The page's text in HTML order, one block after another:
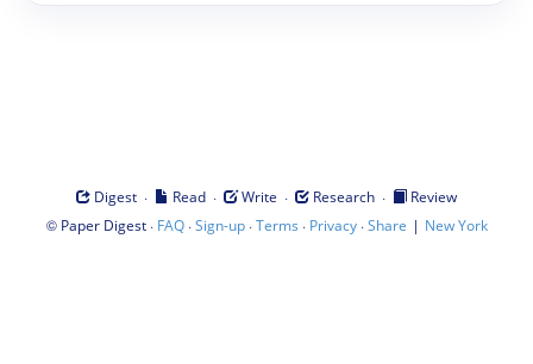
Digest · Read · Write · Research ·
Review
© Paper Digest· FAQ·Sign-up·Terms · Privacy·Share | New York